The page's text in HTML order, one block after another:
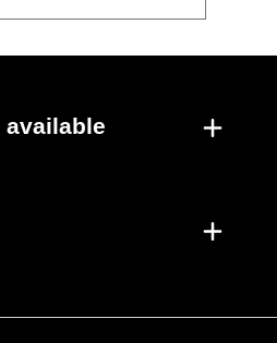
available